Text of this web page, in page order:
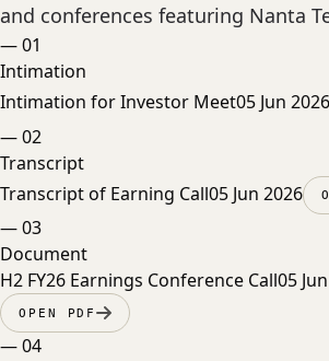
and conferences featuring Nanta
—01
Intimation
Intimation for Investor Meet05 Jun 2026
—02
Transcript
Transcript of Earning Call05 Jun 2026
—03
Document
H2 FY26 Earnings Conference Call05
OPEN PDF
—04